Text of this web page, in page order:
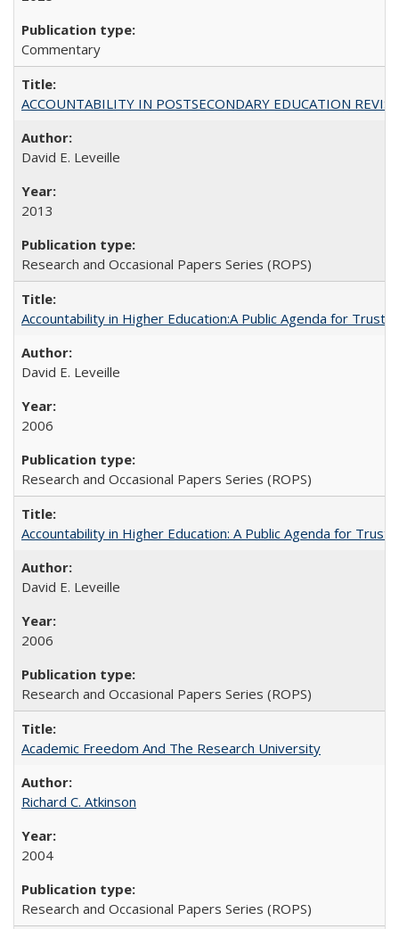
Commentary
ACCOUNTABILITY IN POSTSECONDARY EDUCATION
David E. Leveille
2013
Research and Occasional Papers Series (ROPS)
Accountability in Higher Education:A Public Agenda for Trust
David E. Leveille
2006
Research and Occasional Papers Series (ROPS)
Accountability in Higher Education: A Public Agenda for Trust
David E. Leveille
2006
Research and Occasional Papers Series (ROPS)
Academic Freedom And The Research University
Richard C. Atkinson
2004
Research and Occasional Papers Series (ROPS)